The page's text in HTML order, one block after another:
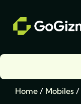
content
Home / Mobiles /